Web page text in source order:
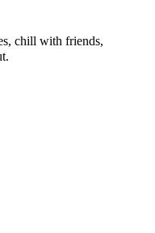
chill with friends,